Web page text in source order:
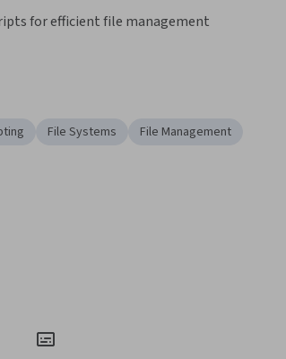
for efficient file management
File Systems
File Management